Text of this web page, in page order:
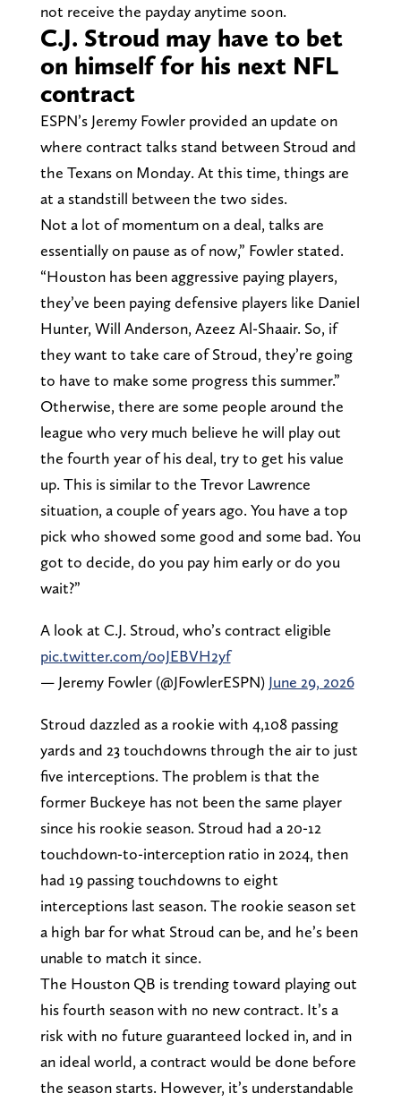
not receive the payday anytime soon.
C.J. Stroud may have to bet
on himself for his next NFL
contract
ESPN’s Jeremy Fowler provided an update on
where contract talks stand between Stroud and
the Texans on Monday. At this time, things are
at a standstill between the two sides.
Not a lot of momentum on a deal, talks are
essentially on pause as of now,” Fowler stated.
“Houston has been aggressive paying players,
they’ve been paying defensive players like Daniel
Hunter, Will Anderson, Azeez Al-Shaair. So, if
they want to take care of Stroud, they’re going
to have to make some progress this summer.”
Otherwise, there are some people around the
league who very much believe he will play out
the fourth year of his deal, try to get his value
up. This is similar to the Trevor Lawrence
situation, a couple of years ago. You have a top
pick who showed some good and some bad. You
got to decide, do you pay him early or do you
wait?”
A look at C.J. Stroud, who’s contract eligible
pic.twitter.com/0oJEBVH2yf
— Jeremy Fowler (@JFowlerESPN) June 29, 2026
Stroud dazzled as a rookie with 4,108 passing
yards and 23 touchdowns through the air to just
five interceptions. The problem is that the
former Buckeye has not been the same player
since his rookie season. Stroud had a 20-12
touchdown-to-interception ratio in 2024, then
had 19 passing touchdowns to eight
interceptions last season. The rookie season set
a high bar for what Stroud can be, and he’s been
unable to match it since.
The Houston QB is trending toward playing out
his fourth season with no new contract. It’s a
risk with no future guaranteed locked in, and in
an ideal world, a contract would be done before
the season starts. However, it’s understandable